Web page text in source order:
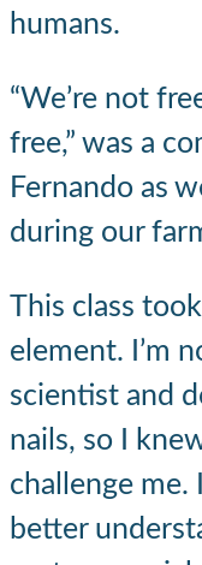
humans.
“We’re not
free,” was a
Fernando as
during our
This class
element. I’m
scientist and
nails, so I
challenge me.
better